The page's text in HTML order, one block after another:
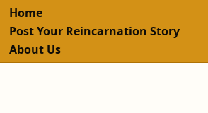
Home
Post Your Reincarnation Story
About Us